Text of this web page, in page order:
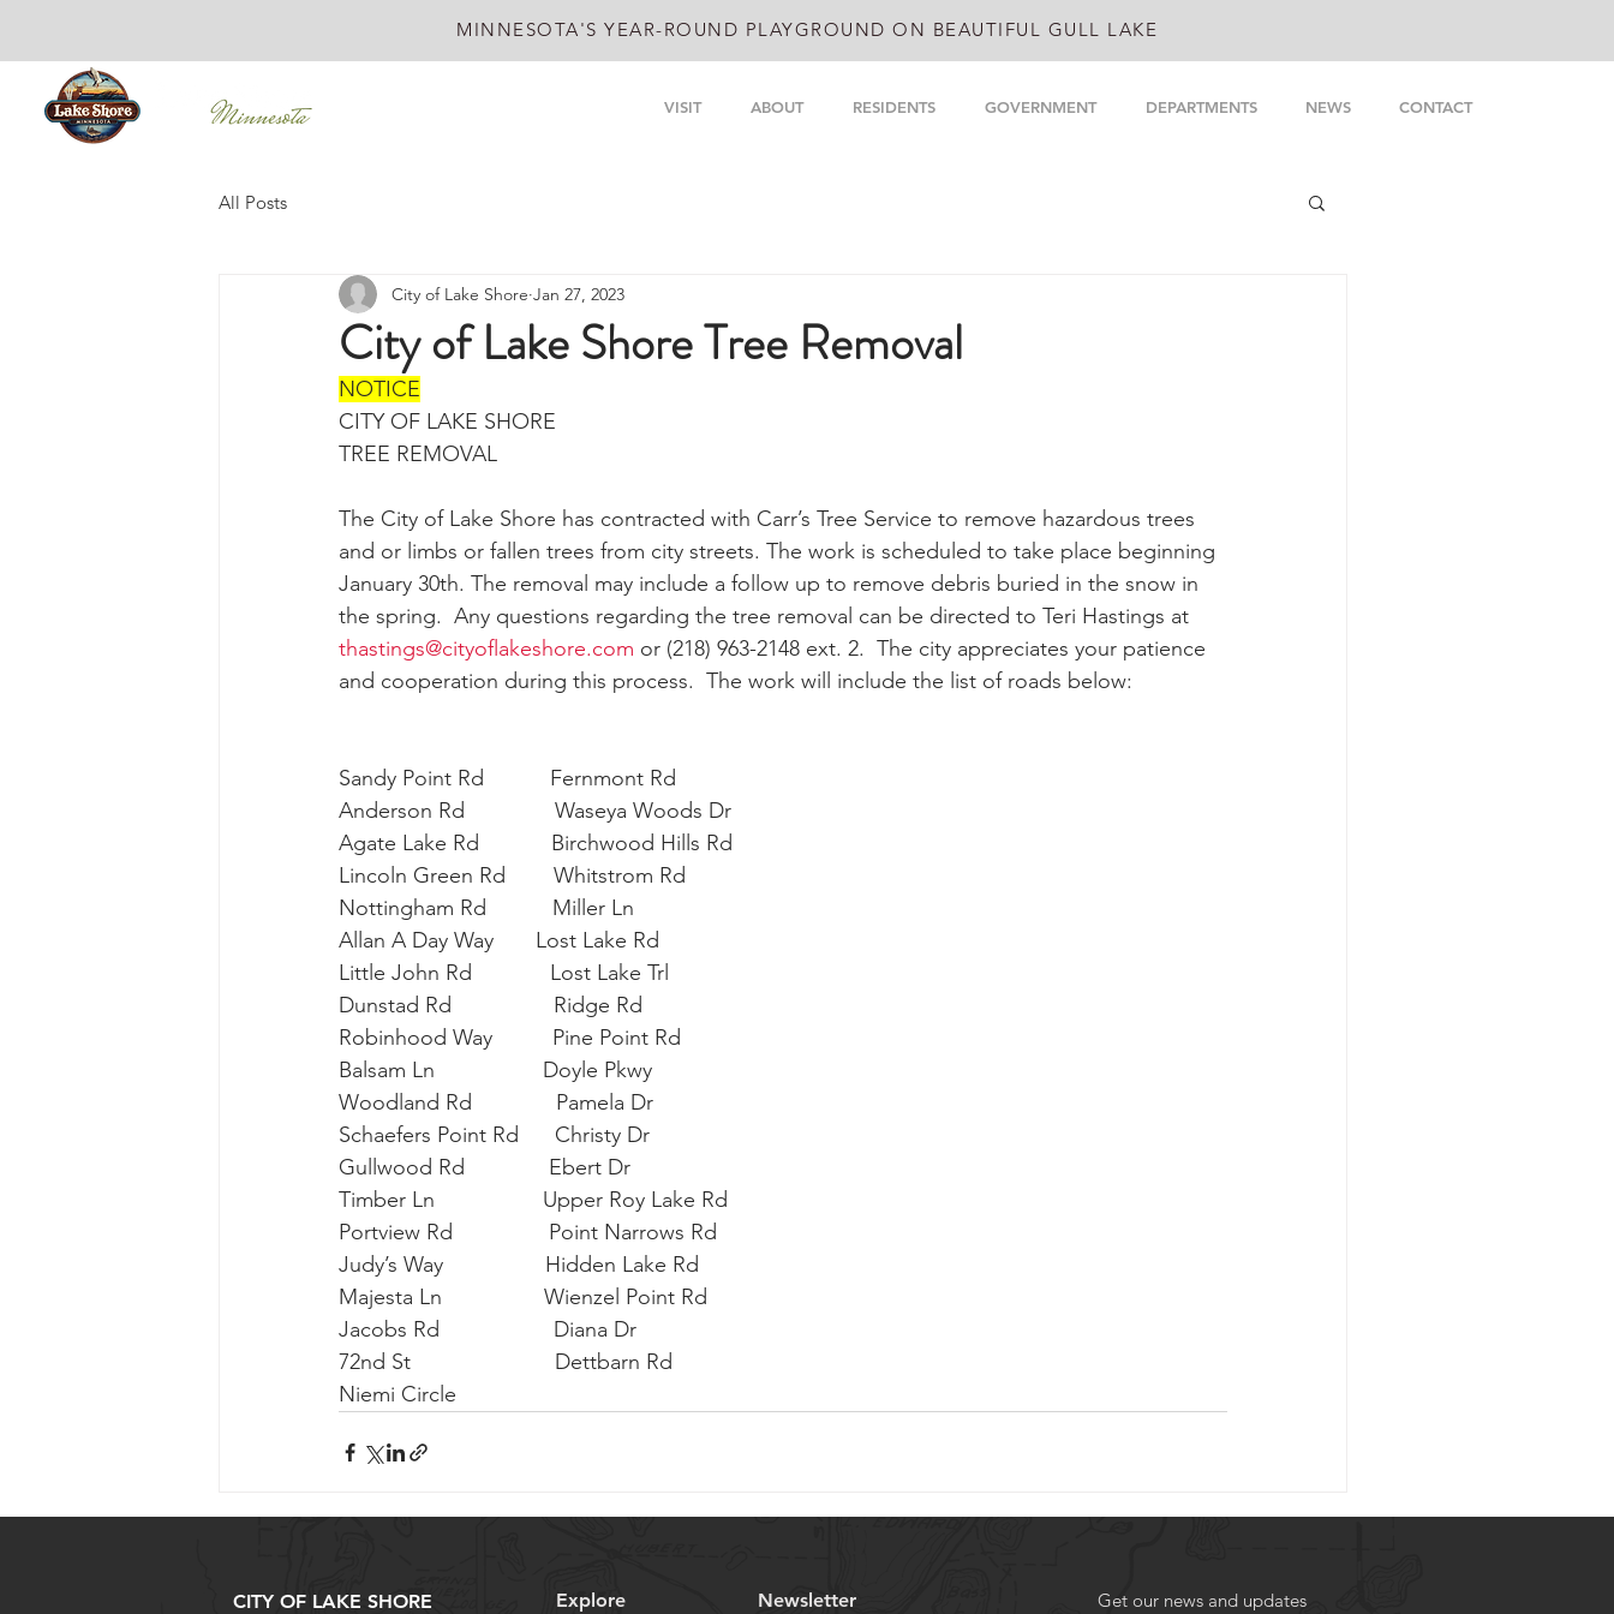
VISIT ABOUT RESIDENTS GOVERNMENT DEPARTMENTS NEWS CONTACT
MINNESOTA'S YEAR-ROUND PLAYGROUND ON BEAUTIFUL GULL LAKE
All Posts
City of Lake Shore Tree Removal
City of Lake Shore Jan 27, 2023
NOTICE
CITY OF LAKE SHORE
TREE REMOVAL
The City of Lake Shore has contracted with Carr’s Tree Service to remove hazardous trees
and or limbs or fallen trees from city streets. The work is scheduled to take place beginning
January 30th. The removal may include a follow up to remove debris buried in the snow in
the spring.  Any questions regarding the tree removal can be directed to Teri Hastings at
thastings@cityoflakeshore.com or (218) 963-2148 ext. 2.  The city appreciates your patience
and cooperation during this process.  The work will include the list of roads below:
Sandy Point Rd           Fernmont Rd
Anderson Rd               Waseya Woods Dr
Agate Lake Rd            Birchwood Hills Rd
Lincoln Green Rd        Whitstrom Rd
Nottingham Rd           Miller Ln
Allan A Day Way       Lost Lake Rd
Little John Rd             Lost Lake Trl
Dunstad Rd                 Ridge Rd
Robinhood Way          Pine Point Rd
Balsam Ln                  Doyle Pkwy
Woodland Rd              Pamela Dr
Schaefers Point Rd      Christy Dr
Gullwood Rd              Ebert Dr
Timber Ln                  Upper Roy Lake Rd
Portview Rd                Point Narrows Rd
Judy’s Way                 Hidden Lake Rd
Majesta Ln                 Wienzel Point Rd
Jacobs Rd                   Diana Dr
72nd St                        Dettbarn Rd
Niemi Circle
CITY OF LAKE SHORE Explore Newsletter Get our news and updates